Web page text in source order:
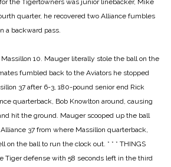
quarter, he recovered two Alliance fumbles
a backward pass.
10. Mauger literally stole the ball on the
fumbled back to the Aviators he stopped
37 after 6-3, 180-pound senior end Rick
quarterback, Bob Knowlton around, causing
hit the ground. Mauger scooped up the ball
37 from where Massillon quarterback,
on the ball to run the clock out. * * * THINGS
Tiger defense with 58 seconds left in the third